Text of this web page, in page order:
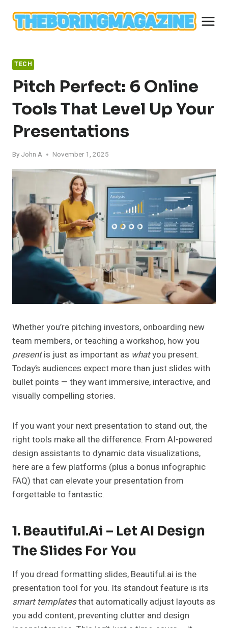
content
TECH
Pitch Perfect: 6 Online
Tools That Level Up Your
Presentations
By John A November 1, 2025
Whether you’re pitching investors, onboarding new
team members, or teaching a workshop, how you
presentis just as important as whatyou present.
Today’s audiences expect more than just slides with
bullet points — they want immersive, interactive, and
visually compelling stories.
If you want your next presentation to stand out, the
right tools make all the difference. From AI-powered
design assistants to dynamic data visualizations,
here are a few platforms (plus a bonus infographic
FAQ) that can elevate your presentation from
forgettable to fantastic.
1. Beautiful.ai – Let AI Design
The Slides For You
If you dread formatting slides, Beautiful.ai is the
presentation tool for you. Its standout feature is its
smart templatesthat automatically adjust layouts as
you add content, preventing clutter and design